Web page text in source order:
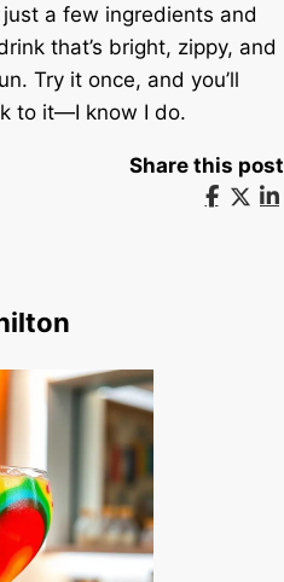
a few ingredients and
that’s bright, zippy, and
Try it once, and you’ll
to it—I know I do.
Share this post